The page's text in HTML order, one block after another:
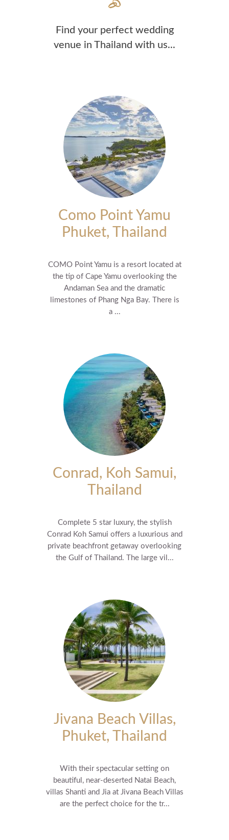
Find your perfect wedding
venue in Thailand with us...
Como Point Yamu
Phuket, Thailand
COMO Point Yamu is a resort located at
the tip of Cape Yamu overlooking the
Andaman Sea and the dramatic
limestones of Phang Nga Bay. There is
a ...
Conrad, Koh Samui,
Thailand
Complete 5 star luxury, the stylish
Conrad Koh Samui offers a luxurious and
private beachfront getaway overlooking
the Gulf of Thailand. The large vil...
Jivana Beach Villas,
Phuket, Thailand
With their spectacular setting on
beautiful, near-deserted Natai Beach,
villas Shanti and Jia at Jivana Beach Villas
are the perfect choice for the tr...